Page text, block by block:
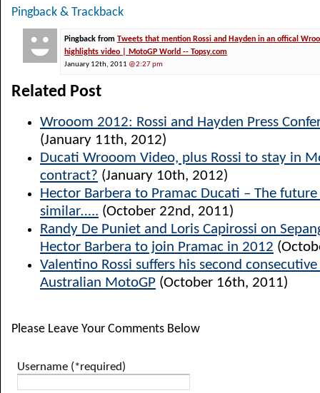
Pingback & Trackback
Pingback from Tweets that mention Rossi and Hayden in an offical
highlights video | MotoGP World -- Topsy.com
January 12th, 2011 @2:27 pm
Related Post
Wrooom 2012: Rossi and Hayden Press
(January 11th, 2012)
Ducati Wrooom Video, plus Rossi to stay in
contract? (January 10th, 2012)
Hector Barbera to Pramac Ducati – The
similar….. (October 22nd, 2011)
Randy De Puniet and Loris Capirossi on
Hector Barbera to join Pramac in 2012
Valentino Rossi suffers his second
Australian MotoGP (October 16th, 2011)
Please Leave Your Comments Below
Username (*required)